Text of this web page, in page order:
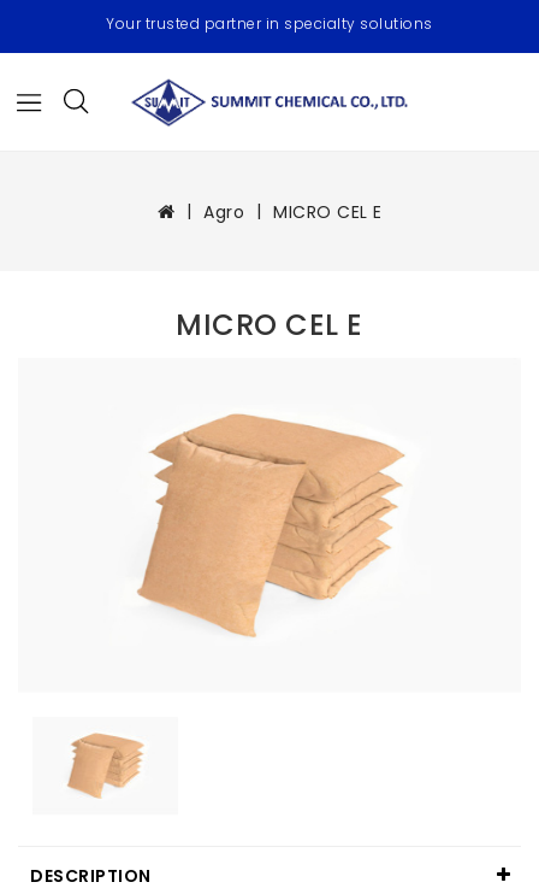
Your trusted partner in specialty solutions
Agro MICRO CEL E
MICRO CEL E
DESCRIPTION